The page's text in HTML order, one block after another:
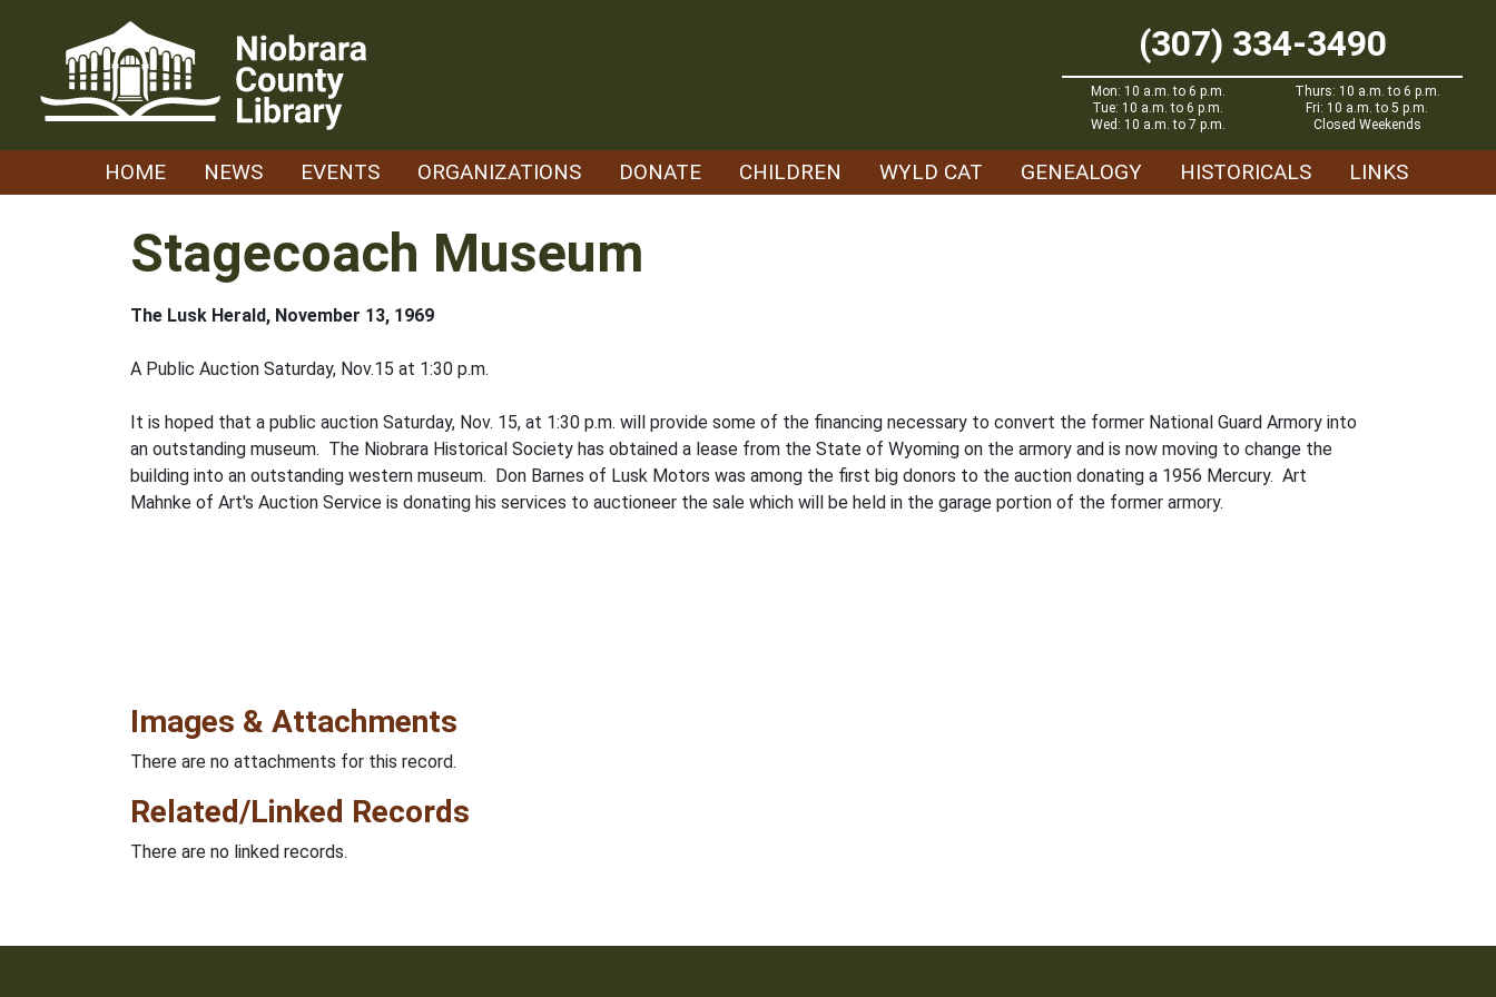
(307) 334-3490
Mon: 10 a.m. to 6 p.m.
Tue: 10 a.m. to 6 p.m.
Wed: 10 a.m. to 7 p.m.
Thurs: 10 a.m. to 6 p.m.
Fri: 10 a.m. to 5 p.m.
Closed Weekends
HOME NEWS EVENTS ORGANIZATIONS DONATE CHILDREN WYLD CAT GENEALOGY HISTORICALS LINKS
Stagecoach Museum
The Lusk Herald, November 13, 1969
A Public Auction Saturday, Nov.15 at 1:30 p.m.
It is hoped that a public auction Saturday, Nov. 15, at 1:30 p.m. will provide some of the financing necessary to convert the former National Guard Armory into
an outstanding museum. The Niobrara Historical Society has obtained a lease from the State of Wyoming on the armory and is now moving to change the
building into an outstanding western museum. Don Barnes of Lusk Motors was among the first big donors to the auction donating a 1956 Mercury. Art
Mahnke of Art's Auction Service is donating his services to auctioneer the sale which will be held in the garage portion of the former armory.
Images & Attachments
There are no attachments for this record.
Related/Linked Records
There are no linked records.